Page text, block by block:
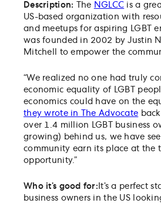
Description: The NGLCC is a
US-based organization with
and meetups for aspiring LGBT
was founded in 2002 by Justin
Mitchell to empower the
“We realized no one had truly
economic equality of LGBT
economics could have on the
they wrote in The Advocate
over 1.4 million LGBT business
growing) behind us, we have
community earn its place at the
opportunity.”
Who it’s good for: It’s a perfect
business owners in the US